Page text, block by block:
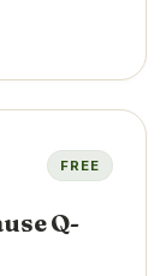
FREE
Q-